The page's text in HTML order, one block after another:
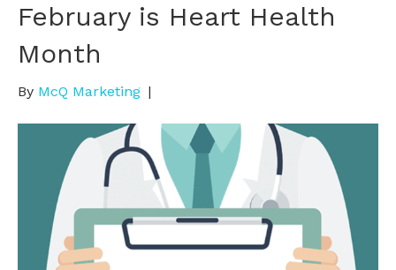
February is Heart Health
Month
By McQ Marketing |